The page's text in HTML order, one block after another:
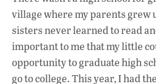
village where my parents grew
sisters never learned to read
important to me that my little
opportunity to graduate high
go to college. This year, I had